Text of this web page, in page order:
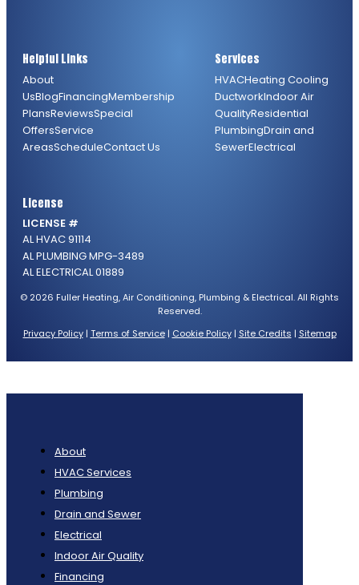
Helpful Links
About
UsBlogFinancingMembership
PlansReviewsSpecial
OffersService
AreasScheduleContact Us
Services
HVACHeating Cooling
DuctworkIndoor Air
QualityResidential
PlumbingDrain and
SewerElectrical
License
LICENSE #
AL HVAC 91114
AL PLUMBING MPG-3489
AL ELECTRICAL 01889
© 2026 Fuller Heating, Air Conditioning, Plumbing & Electrical. All Rights
Reserved.
Privacy Policy| Terms of Service| Cookie Policy| Site Credits | Sitemap
About
HVAC Services
Plumbing
Drain and Sewer
Electrical
Indoor Air Quality
Financing